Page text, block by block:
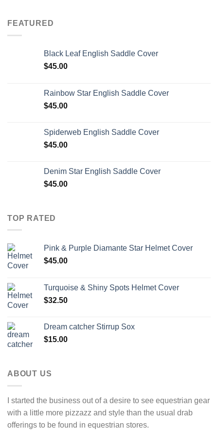
FEATURED
Black Leaf English Saddle Cover
$45.00
Rainbow Star English Saddle Cover
$45.00
Spiderweb English Saddle Cover
$45.00
Denim Star English Saddle Cover
$45.00
TOP RATED
Pink & Purple Diamante Star Helmet Cover
$45.00
Turquoise & Shiny Spots Helmet Cover
$32.50
Dream catcher Stirrup Sox
$15.00
ABOUT US
I started the business out of a desire to see equestrian gear
with a little more pizzazz and style than the usual drab
offerings to be found in equestrian stores.